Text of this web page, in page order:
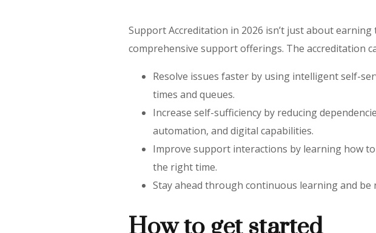
Support Accreditation in 2026 isn’t just about
comprehensive support offerings. The accreditation
Resolve issues faster by using intelligent self-
times and queues.
Increase self-sufficiency by reducing
automation, and digital capabilities.
Improve support interactions by learning how
the right time.
Stay ahead through continuous learning and